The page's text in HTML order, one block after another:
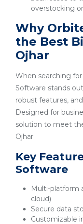
overstocking
Why
the Best
Ojhar
When searching
Software stands
robust features,
Designed for
solution to meet
Ojhar.
Key
Software
Multi-platform
cloud)
Secure data
Customizable